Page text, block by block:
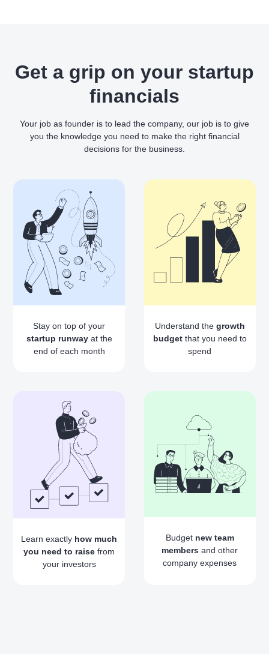
Get a grip on your startup
financials
Your job as founder is to lead the company, our job is to give
you the knowledge you need to make the right financial
decisions for the business.
Stay on top of your
startup runwayat the
end of each month
Understand the growth
budgetthat you need to
spend
Learn exactly how much
you need to raise from
your investors
Budget new team
members and other
company expenses